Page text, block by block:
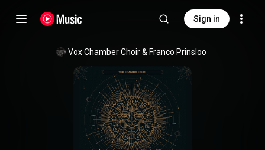
Sign in
Vox Chamber Choir & Franco Prinsloo